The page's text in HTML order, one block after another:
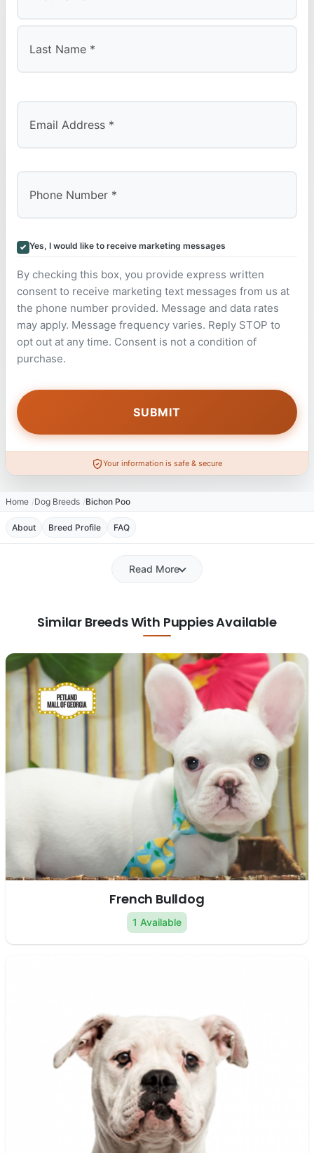
Yes, I would like to receive marketing messages
By checking this box, you provide express written
consent to receive marketing text messages from us at
the phone number provided. Message and data rates
may apply. Message frequency varies. Reply STOP to
opt out at any time. Consent is not a condition of
purchase.
Your information is safe & secure
Home Dog Breeds Bichon Poo
About Breed Profile FAQ
Read More
Similar Breeds With Puppies Available
French Bulldog
1 Available